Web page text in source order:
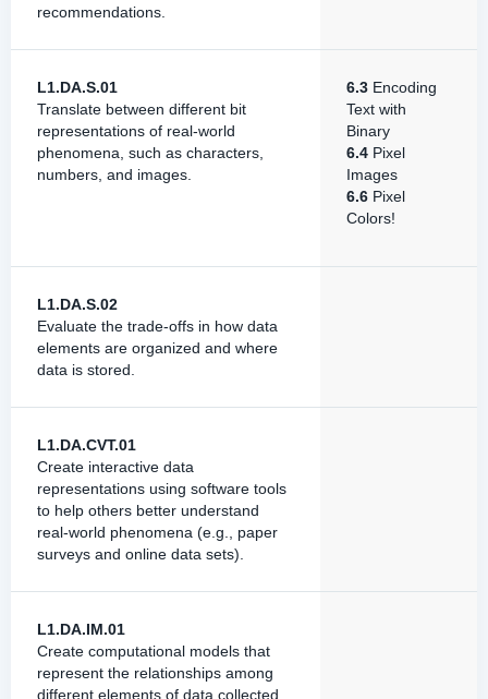
recommendations.
L1.DA.S.01
Translate between different bit
representations of real-world
phenomena, such as characters,
numbers, and images.
6.3 Encoding
Text with
Binary
6.4 Pixel
Images
6.6 Pixel
Colors!
L1.DA.S.02
Evaluate the trade-offs in how data
elements are organized and where
data is stored.
L1.DA.CVT.01
Create interactive data
representations using software tools
to help others better understand
real-world phenomena (e.g., paper
surveys and online data sets).
L1.DA.IM.01
Create computational models that
represent the relationships among
different elements of data collected